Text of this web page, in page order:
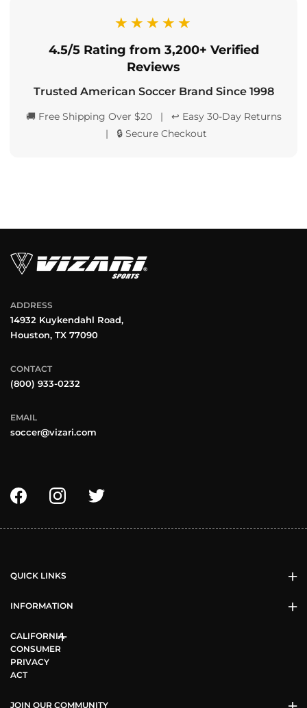
★★★★★
4.5/5 Rating from 3,200+ Verified
Reviews
Trusted American Soccer Brand Since 1998
🚚 Free Shipping Over $20 | ↩️ Easy 30-Day Returns
| 🔒 Secure Checkout
ADDRESS
14932 Kuykendahl Road,
Houston, TX 77090
CONTACT
(800) 933-0232
EMAIL
soccer@vizari.com
QUICK LINKS
INFORMATION
CALIFORNIA
CONSUMER
PRIVACY
ACT
JOIN OUR COMMUNITY